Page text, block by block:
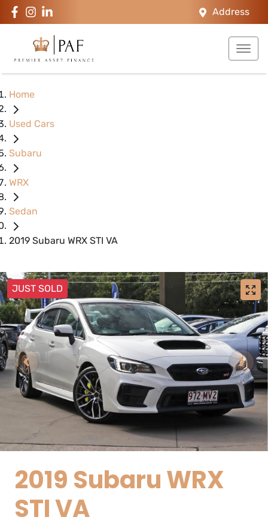
Address
Home
Used Cars
Subaru
WRX
Sedan
2019 Subaru WRX STI VA
JUST SOLD
2019 Subaru WRX
STI VA